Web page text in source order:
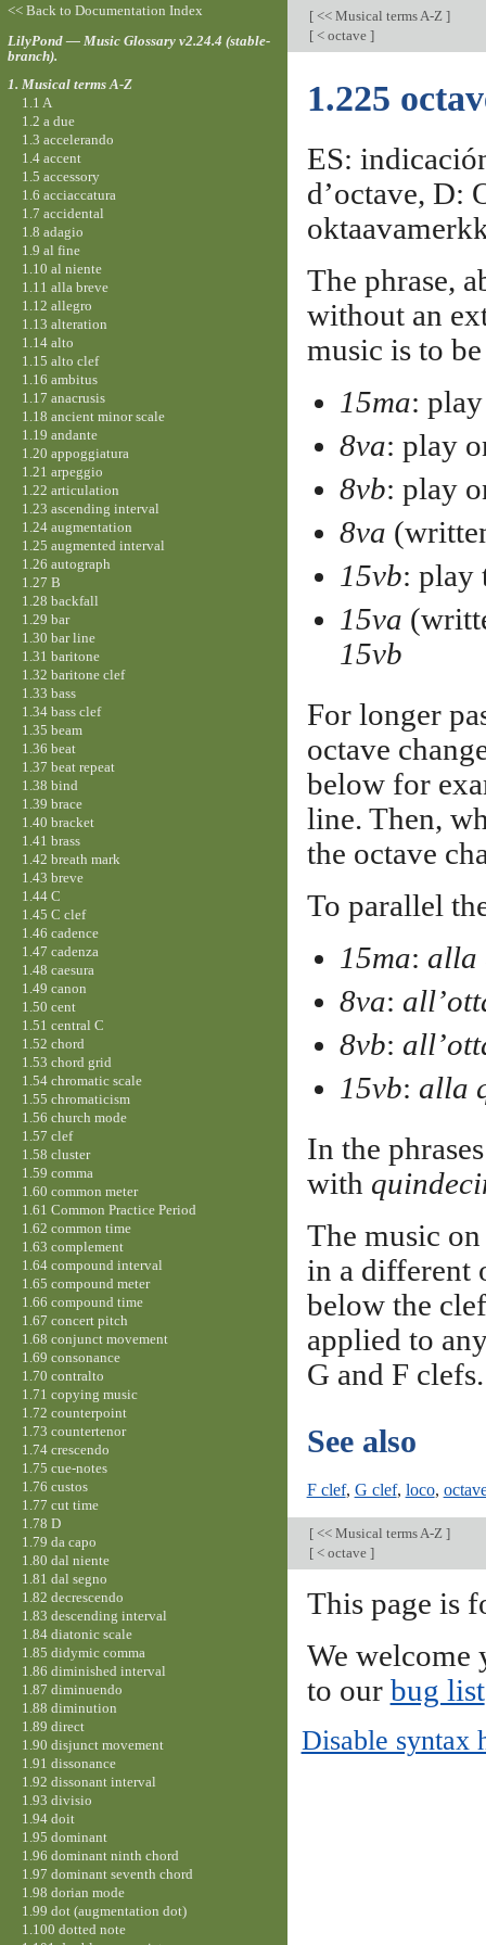
[<< Musical terms A-Z ]
[< octave ]
1.225
ES:
d’octave, D:
The phrase,
without an
music is to
15ma:
8va: play
8vb: play
8va
15vb: play
15va
15vb
For longer
octave
below for
line. Then,
the octave
To parallel
15ma: alla
8va:
8vb:
15vb: alla
In the
with
The music
in a different
below the
applied to
G and F clefs.
See also
F clef, G clef, loco,
[<< Musical terms A-Z ]
[< octave ]
This page is
We welcome
to our bug list
Disable syntax
<< Back to Documentation Index
LilyPond — Music Glossary v2.24.4 (stable-
branch).
1. Musical terms A-Z
1.1 A
1.2 a due
1.3 accelerando
1.4 accent
1.5 accessory
1.6 acciaccatura
1.7 accidental
1.8 adagio
1.9 al fine
1.10 al niente
1.11 alla breve
1.12 allegro
1.13 alteration
1.14 alto
1.15 alto clef
1.16 ambitus
1.17 anacrusis
1.18 ancient minor scale
1.19 andante
1.20 appoggiatura
1.21 arpeggio
1.22 articulation
1.23 ascending interval
1.24 augmentation
1.25 augmented interval
1.26 autograph
1.27 B
1.28 backfall
1.29 bar
1.30 bar line
1.31 baritone
1.32 baritone clef
1.33 bass
1.34 bass clef
1.35 beam
1.36 beat
1.37 beat repeat
1.38 bind
1.39 brace
1.40 bracket
1.41 brass
1.42 breath mark
1.43 breve
1.44 C
1.45 C clef
1.46 cadence
1.47 cadenza
1.48 caesura
1.49 canon
1.50 cent
1.51 central C
1.52 chord
1.53 chord grid
1.54 chromatic scale
1.55 chromaticism
1.56 church mode
1.57 clef
1.58 cluster
1.59 comma
1.60 common meter
1.61 Common Practice Period
1.62 common time
1.63 complement
1.64 compound interval
1.65 compound meter
1.66 compound time
1.67 concert pitch
1.68 conjunct movement
1.69 consonance
1.70 contralto
1.71 copying music
1.72 counterpoint
1.73 countertenor
1.74 crescendo
1.75 cue-notes
1.76 custos
1.77 cut time
1.78 D
1.79 da capo
1.80 dal niente
1.81 dal segno
1.82 decrescendo
1.83 descending interval
1.84 diatonic scale
1.85 didymic comma
1.86 diminished interval
1.87 diminuendo
1.88 diminution
1.89 direct
1.90 disjunct movement
1.91 dissonance
1.92 dissonant interval
1.93 divisio
1.94 doit
1.95 dominant
1.96 dominant ninth chord
1.97 dominant seventh chord
1.98 dorian mode
1.99 dot (augmentation dot)
1.100 dotted note